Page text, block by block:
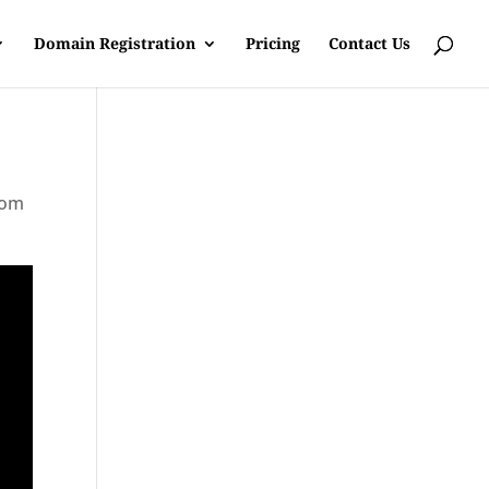
Domain Registration Pricing Contact Us